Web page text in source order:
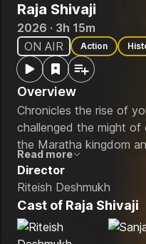
Raja Shivaji
2026 · 3h 15m
ON AIR
Action
Overview
Chronicles the rise of
challenged the might of
the Maratha kingdom
'Swarajya' (self-rule)
Indian history.
Read more
Director
Riteish Deshmukh
Cast of Raja Shivaji